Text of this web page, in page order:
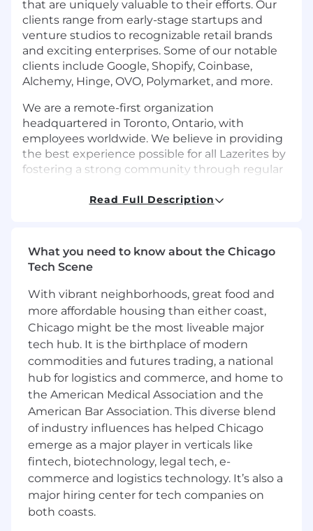
that are uniquely valuable to their efforts. Our
clients range from early-stage startups and
venture studios to recognizable retail brands
and exciting enterprises. Some of our notable
clients include Google, Shopify, Coinbase,
Alchemy, Hinge, OVO, Polymarket, and more.
We are a remote-first organization
headquartered in Toronto, Ontario, with
employees worldwide. We believe in providing
the best experience possible for all Lazerites by
fostering a strong community through regular
compensation, unlimited PTO, and more!
Who You Are:
experience in DevOps, Infrastructure, or
SRE roles.Expert tooling:expert with
Docker, Kubernetes (k8s), and
Terraform/Pulumi.
Cloud proficiency:
Deep, proven expertise
in either AWS or GCP infrastructure, with
the ability to quickly grasp and transition to
other cloud providers.
Development skills:Strong ability to write
clean, maintainable code for automation in
Go, Python, or Node.js.
Security focus:Demonstrable experience
implementing and maintaining modern
Read Full Description
What you need to know about the Chicago
Tech Scene
With vibrant neighborhoods, great food and
more affordable housing than either coast,
Chicago might be the most liveable major
tech hub. It is the birthplace of modern
commodities and futures trading, a national
hub for logistics and commerce, and home to
the American Medical Association and the
American Bar Association. This diverse blend
of industry influences has helped Chicago
emerge as a major player in verticals like
fintech, biotechnology, legal tech, e-
commerce and logistics technology. It’s also a
major hiring center for tech companies on
both coasts.